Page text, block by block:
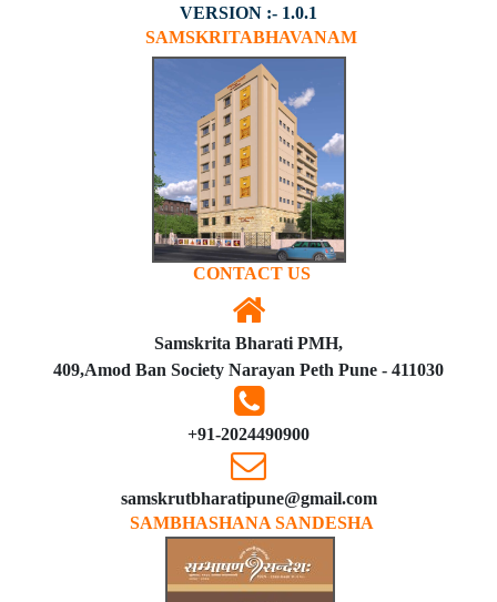
VERSION :- 1.0.1
SAMSKRITABHAVANAM
CONTACT US
Samskrita Bharati PMH,
409,Amod Ban Society Narayan Peth Pune - 411030
+91-2024490900
samskrutbharatipune@gmail.com
SAMBHASHANA SANDESHA